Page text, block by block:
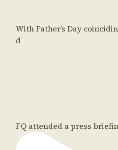
With Father’s Day
d
FQ attended a press